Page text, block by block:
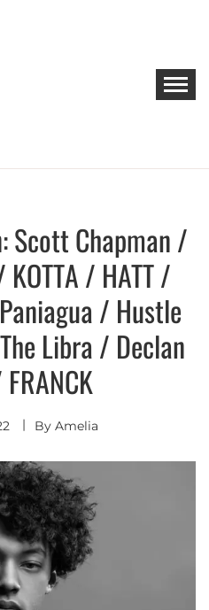
MUSIC
Artists
Discover
Scott Chapman /
/ HATT /
/ Hustle
Libra / Declan
By Amelia